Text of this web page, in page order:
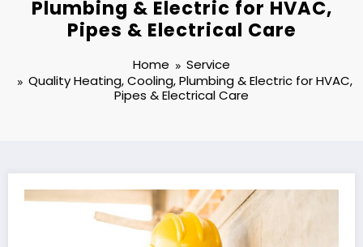
Plumbing & Electric for HVAC,
Pipes & Electrical Care
Home
Service
Quality Heating, Cooling, Plumbing & Electric for HVAC,
Pipes & Electrical Care